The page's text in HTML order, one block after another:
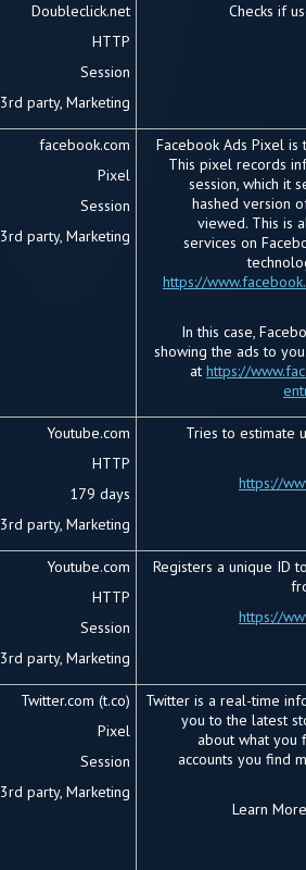
Doubleclick.net
HTTP
Session
3rd party, Marketing
Checks if
facebook.com
Pixel
Session
3rd party, Marketing
Facebook Ads Pixel
This pixel records
session, which it
hashed version
viewed. This is
services on
https://
In this case,
showing the ads to
at https://
Youtube.com
HTTP
179 days
3rd party, Marketing
Tries to estimate
https://
Youtube.com
HTTP
Session
3rd party, Marketing
Registers a unique ID
https://
Twitter.com (t.co)
Pixel
Session
3rd party, Marketing
Twitter is a real-time
you to the latest
about what you
accounts you find
Learn